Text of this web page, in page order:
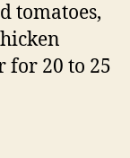
tomatoes,
for 20 to 25